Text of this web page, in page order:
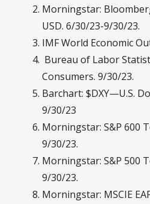
Morningstar:
USD. 6/30/23-9/30/23.
IMF World Economic
Bureau of Labor
Consumers. 9/30/23.
Barchart: $DXY—U.S.
9/30/23
Morningstar: S&P 600
9/30/23.
Morningstar: S&P 500
9/30/23.
Morningstar: MSCIE